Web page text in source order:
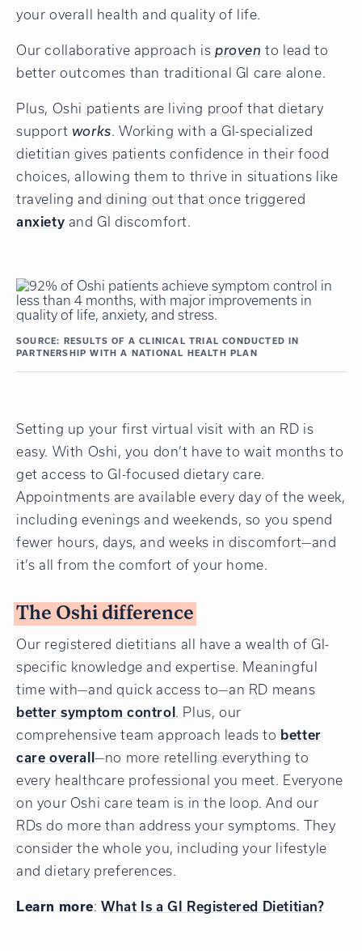
your overall health and quality of life.
Our collaborative approach is proven to lead to
better outcomes than traditional GI care alone.
Plus, Oshi patients are living proof that dietary
support works. Working with a GI-specialized
dietitian gives patients confidence in their food
choices, allowing them to thrive in situations like
traveling and dining out that once triggered
anxiety and GI discomfort.
SOURCE: RESULTS OF A CLINICAL TRIAL CONDUCTED IN
PARTNERSHIP WITH A NATIONAL HEALTH PLAN
Setting up your first virtual visit with an RD is
easy. With Oshi, you don’t have to wait months to
get access to GI-focused dietary care.
Appointments are available every day of the week,
including evenings and weekends, so you spend
fewer hours, days, and weeks in discomfort—and
it’s all from the comfort of your home.
The Oshi difference
Our registered dietitians all have a wealth of GI-
specific knowledge and expertise. Meaningful
time with—and quick access to—an RD means
better symptom control . Plus, our
comprehensive team approach leads to better
care overall—no more retelling everything to
every healthcare professional you meet. Everyone
on your Oshi care team is in the loop. And our
RDs do more than address your symptoms. They
consider the whole you, including your lifestyle
and dietary preferences.
Learn more:What Is a GI Registered Dietitian?